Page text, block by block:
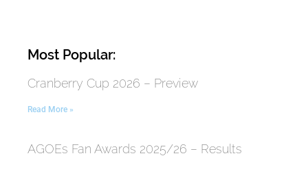
Most Popular:
Cranberry Cup 2026 – Preview
Read More »
AGOEs Fan Awards 2025/26 – Results